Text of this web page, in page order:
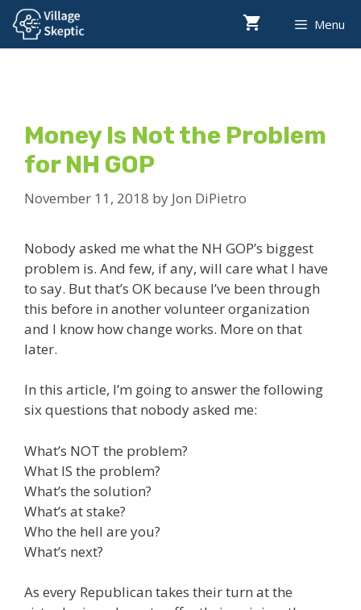
Skip
content
Menu
Money Is Not the Problem
for NH GOP
November 11, 2018 by Jon DiPietro
Nobody asked me what the NH GOP’s biggest
problem is. And few, if any, will care what I have
to say. But that’s OK because I’ve been through
this before in another volunteer organization
and I know how change works. More on that
later.
In this article, I’m going to answer the following
six questions that nobody asked me:
What’s NOT the problem?
What IS the problem?
What’s the solution?
What’s at stake?
Who the hell are you?
What’s next?
As every Republican takes their turn at the